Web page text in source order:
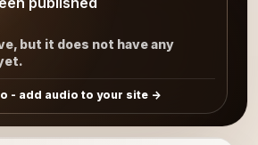
but it does not have any
- add audio to your site